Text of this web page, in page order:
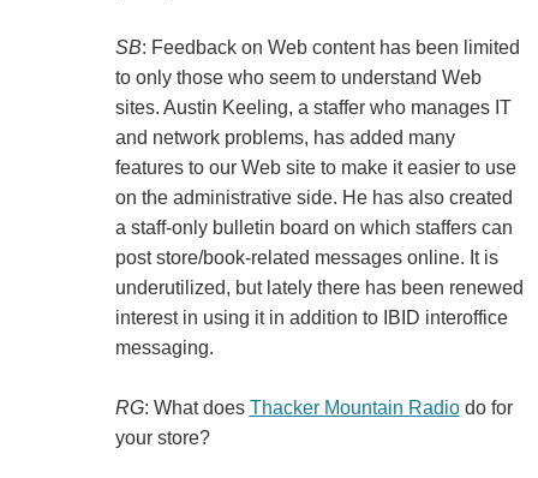
SB: Feedback on Web content has been limited
to only those who seem to understand Web
sites. Austin Keeling, a staffer who manages IT
and network problems, has added many
features to our Web site to make it easier to use
on the administrative side. He has also created
a staff-only bulletin board on which staffers can
post store/book-related messages online. It is
underutilized, but lately there has been renewed
interest in using it in addition to IBID interoffice
messaging.
RG: What does Thacker Mountain Radiodo for
your store?